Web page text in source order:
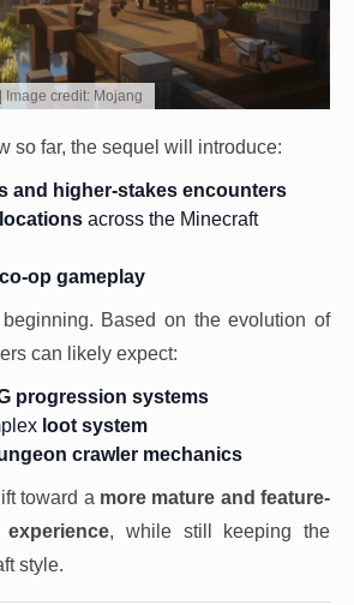
Image credit: Mojang
so far, the sequel will introduce:
and higher-stakes encounters
across the Minecraft
op gameplay
beginning. Based on the evolution of
can likely expect:
progression systems
loot system
crawler mechanics
toward a more mature and feature-
, while still keeping the
style.